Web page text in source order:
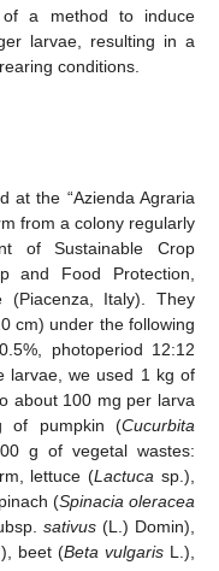
of a method to induce
larvae, resulting in a
conditions.
at the “Azienda Agraria
from a colony regularly
of Sustainable Crop
and Food Protection,
(Piacenza, Italy). They
cm) under the following
photoperiod 12:12
larvae, we used 1 kg of
about 100 mg per larva
of pumpkin (Cucurbita
g of vegetal wastes:
lettuce (Lactuca sp.),
(Spinacia oleracea
sativus(L.) Domin),
beet (Beta vulgarisL.),